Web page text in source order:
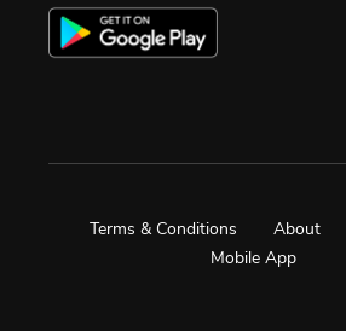
Terms & Conditions About
Mobile App